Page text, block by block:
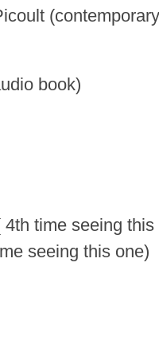
book)
4th time seeing this
seeing this one)